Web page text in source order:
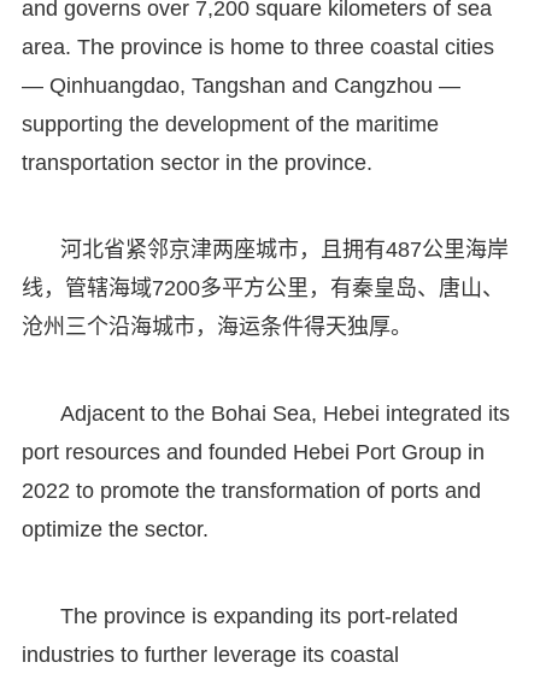
and governs over 7,200 square kilometers of sea
area. The province is home to three coastal cities
— Qinhuangdao, Tangshan and Cangzhou —
supporting the development of the maritime
transportation sector in the province.
河北省紧邻京津两座城市，且拥有487公里海岸
线，管辖海域7200多平方公里，有秦皇岛、唐山、
沧州三个沿海城市，海运条件得天独厚。
Adjacent to the Bohai Sea, Hebei integrated its
port resources and founded Hebei Port Group in
2022 to promote the transformation of ports and
optimize the sector.
The province is expanding its port-related
industries to further leverage its coastal